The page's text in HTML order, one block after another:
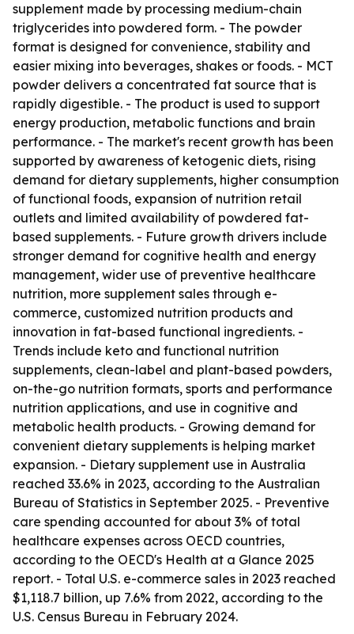
supplement made by processing medium-chain
triglycerides into powdered form. - The powder
format is designed for convenience, stability and
easier mixing into beverages, shakes or foods. - MCT
powder delivers a concentrated fat source that is
rapidly digestible. - The product is used to support
energy production, metabolic functions and brain
performance. - The market's recent growth has been
supported by awareness of ketogenic diets, rising
demand for dietary supplements, higher consumption
of functional foods, expansion of nutrition retail
outlets and limited availability of powdered fat-
based supplements. - Future growth drivers include
stronger demand for cognitive health and energy
management, wider use of preventive healthcare
nutrition, more supplement sales through e-
commerce, customized nutrition products and
innovation in fat-based functional ingredients. -
Trends include keto and functional nutrition
supplements, clean-label and plant-based powders,
on-the-go nutrition formats, sports and performance
nutrition applications, and use in cognitive and
metabolic health products. - Growing demand for
convenient dietary supplements is helping market
expansion. - Dietary supplement use in Australia
reached 33.6% in 2023, according to the Australian
Bureau of Statistics in September 2025. - Preventive
care spending accounted for about 3% of total
healthcare expenses across OECD countries,
according to the OECD's Health at a Glance 2025
report. - Total U.S. e-commerce sales in 2023 reached
$1,118.7 billion, up 7.6% from 2022, according to the
U.S. Census Bureau in February 2024.